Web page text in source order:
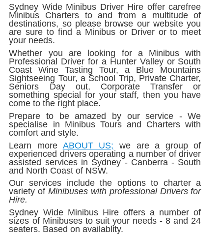
Sydney Wide Minibus Driver Hire offer carefree
Minibus Charters to and from a multitude of
destinations, so please browse our website you
are sure to find a Minibus or Driver or to meet
your needs.
Whether you are looking for a Minibus with
Professional Driver for a Hunter Valley or South
Coast Wine Tasting Tour, a Blue Mountains
Sightseeing Tour, a School Trip, Private Charter,
Seniors Day out, Corporate Transfer or
something special for your staff, then you have
come to the right place.
Prepare to be amazed by our service - We
specialise in Minibus Tours and Charters with
comfort and style.
Learn more ABOUT US; we are a group of
experienced drivers operating a number of driver
assisted services in Sydney - Canberra - South
and North Coast of NSW.
Our services include the options to charter a
variety ofMinibuses with professional Drivers for
Hire.
Sydney Wide Minibus Hire offers a number of
sizes of Minibuses to suit your needs - 8 and 24
seaters. Based on availablity.